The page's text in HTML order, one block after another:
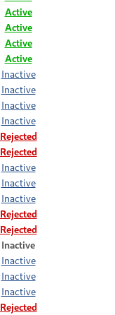
Active
Active
Active
Active
Inactive
Inactive
Inactive
Inactive
Rejected
Rejected
Inactive
Inactive
Inactive
Rejected
Rejected
Inactive
Inactive
Inactive
Inactive
Rejected